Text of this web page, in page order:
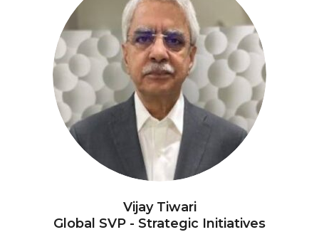
Vijay Tiwari
Global SVP - Strategic Initiatives